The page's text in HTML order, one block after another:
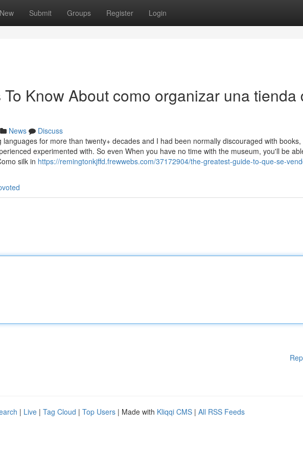
New Submit Groups Register Login
Know About como organizar una tienda
News
Discuss
for more than twenty+ decades and I had been normally discouraged with books,
experimented with. So even When you have no time with the museum, you'll be
silk in https://remingtonkjffd.frewwebs.com/37172904/the-greatest-guide-to-que-se-
| Live | Tag Cloud | Top Users | Made with Kliqqi CMS | All RSS Feeds